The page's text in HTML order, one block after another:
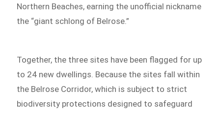
Northern Beaches, earning the unofficial nickname
the “giant schlong of Belrose.”
Together, the three sites have been flagged for up
to 24 new dwellings. Because the sites fall within
the Belrose Corridor, which is subject to strict
biodiversity protections designed to safeguard